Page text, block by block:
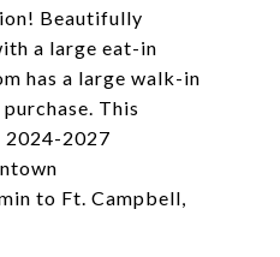
Beautifully
a large eat-in
has a large walk-in
This
2024-2027
to Ft. Campbell,